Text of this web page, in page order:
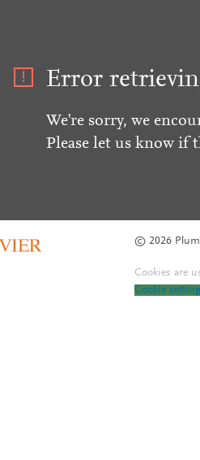
Error
We're sorry, we
Please let us know if
© 2026 Plum
Cookies are
Cookie